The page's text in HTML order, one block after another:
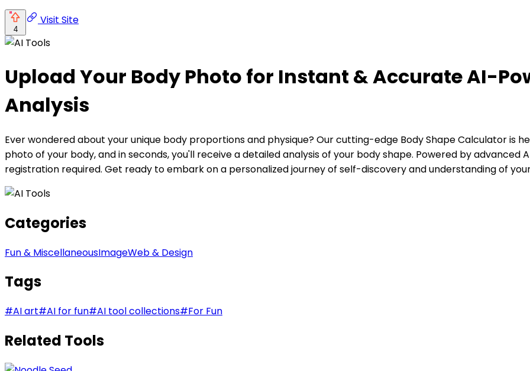
4
Visit Site
Upload Your Body Photo for Instant & Accurate AI-
Analysis
Ever wondered about your unique body proportions and physique? Our cutting-edge Body Shape Calculator is
photo of your body, and in seconds, you'll receive a detailed analysis of your body shape. Powered by
registration required. Get ready to embark on a personalized journey of self-discovery and understanding of
Categories
Fun & MiscellaneousImageWeb & Design
Tags
#AI art#AI for fun#AI tool collections#For Fun
Related Tools